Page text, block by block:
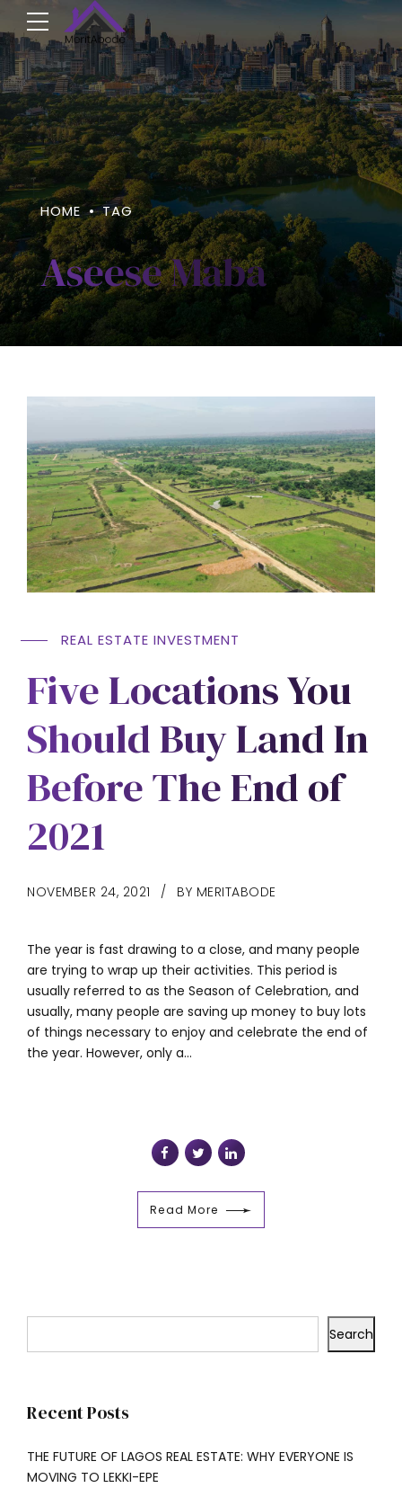
HOME TAG
Aseese Maba
REAL ESTATE INVESTMENT
Five Locations You
Should Buy Land In
Before The End of
2021
NOVEMBER 24, 2021 BY MERITABODE
The year is fast drawing to a close, and many people
are trying to wrap up their activities. This period is
usually referred to as the Season of Celebration, and
usually, many people are saving up money to buy lots
of things necessary to enjoy and celebrate the end of
the year. However, only a...
Read More
Search
Recent Posts
THE FUTURE OF LAGOS REAL ESTATE: WHY EVERYONE IS
MOVING TO LEKKI-EPE